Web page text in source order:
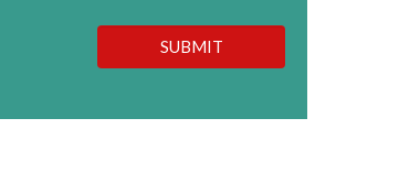
SUBMIT